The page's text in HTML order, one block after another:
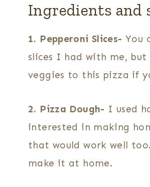
Ingredients
1. Pepperoni Slices- You
slices I had with me, but
veggies to this pizza if
2. Pizza Dough- I used
interested in making
that would work well
make it at home.